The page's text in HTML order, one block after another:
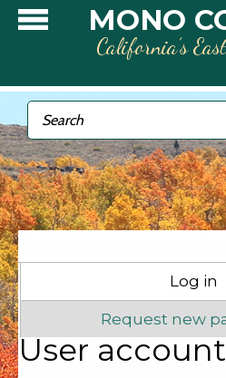
Skip to main content
MONO
California’s
Search form
Search
Log in
Request new
User account